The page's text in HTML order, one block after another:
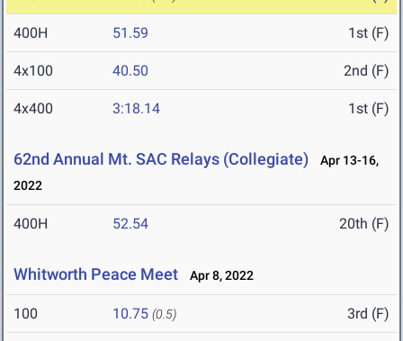
400H 51.59 1st (F)
4x100 40.50 2nd (F)
4x400 3:18.14 1st (F)
62nd Annual Mt. SAC Relays (Collegiate)
Apr 13-16,
2022
400H 52.54 20th (F)
Whitworth Peace Meet Apr 8, 2022
100 10.75 (0.5) 3rd (F)